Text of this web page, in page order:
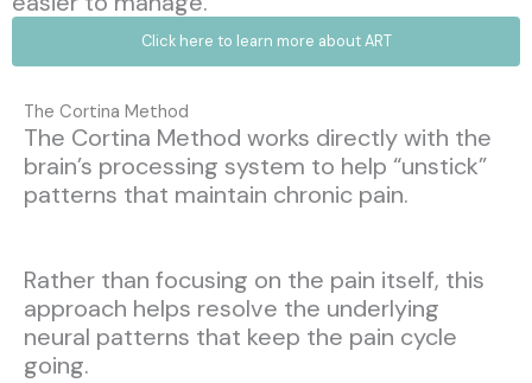
Click here to learn more about ART
The Cortina Method
The Cortina Method works directly with the
brain’s processing system to help “unstick”
patterns that maintain chronic pain.
Rather than focusing on the pain itself, this
approach helps resolve the underlying
neural patterns that keep the pain cycle
going.